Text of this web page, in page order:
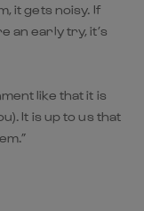
it gets noisy. If
an early try, it’s
like that it is
It is up to us that